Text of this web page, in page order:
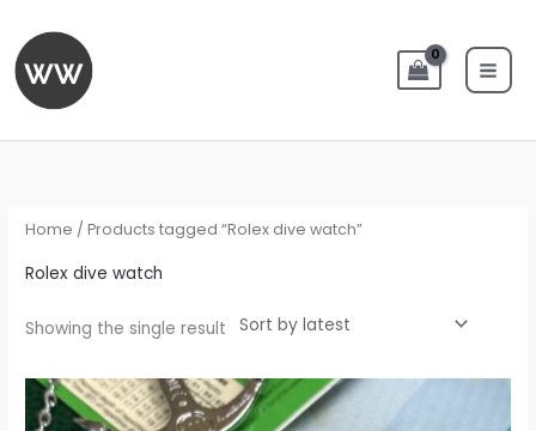
content
Home / Products tagged “Rolex dive watch”
Rolex dive watch
Showing the single result